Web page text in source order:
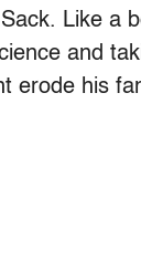
Like a
and
erode his